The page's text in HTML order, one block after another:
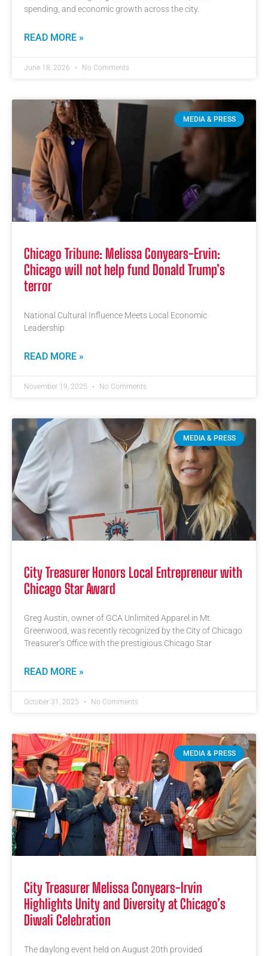
spending, and economic growth across the city.
READ MORE »
June 18, 2026 No Comments
MEDIA & PRESS
Chicago Tribune: Melissa Conyears-Ervin:
Chicago will not help fund Donald Trump’s
terror
National Cultural Influence Meets Local Economic
Leadership
READ MORE »
November 19, 2025 No Comments
MEDIA & PRESS
City Treasurer Honors Local Entrepreneur with
Chicago Star Award
Greg Austin, owner of GCA Unlimited Apparel in Mt.
Greenwood, was recently recognized by the City of Chicago
Treasurer’s Office with the prestigious Chicago Star
READ MORE »
October 31, 2025 No Comments
MEDIA & PRESS
City Treasurer Melissa Conyears-Irvin
Highlights Unity and Diversity at Chicago’s
Diwali Celebration
The daylong event held on August 20th provided